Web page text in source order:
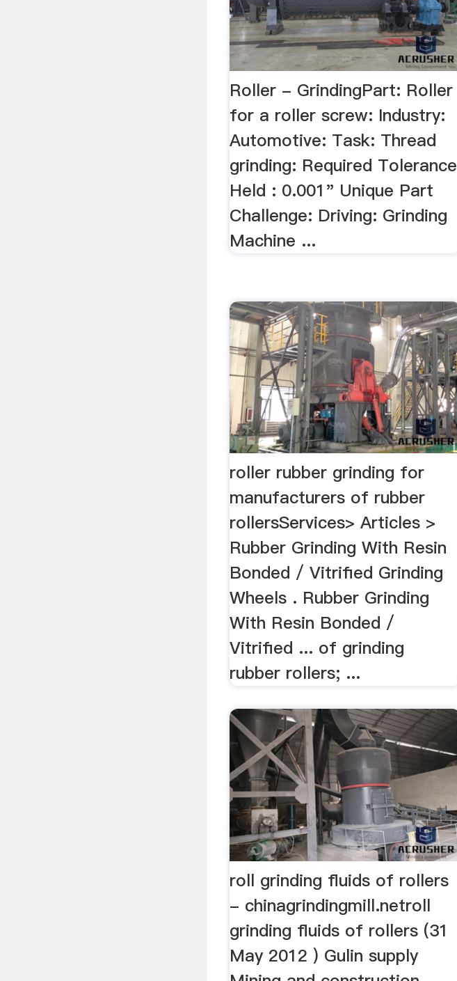
Roller - GrindingPart: Roller
for a roller screw: Industry:
Automotive: Task: Thread
grinding: Required Tolerance
Held : 0.001" Unique Part
Challenge: Driving: Grinding
Machine ...
roller rubber grinding for
manufacturers of rubber
rollersServices> Articles >
Rubber Grinding With Resin
Bonded / Vitrified Grinding
Wheels . Rubber Grinding
With Resin Bonded /
Vitrified ... of grinding
rubber rollers; ...
roll grinding fluids of rollers
- chinagrindingmill.netroll
grinding fluids of rollers (31
May 2012 ) Gulin supply